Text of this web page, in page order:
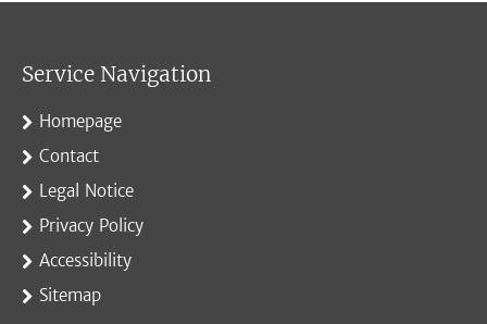
Service Navigation
Homepage
Contact
Legal Notice
Privacy Policy
Accessibility
Sitemap